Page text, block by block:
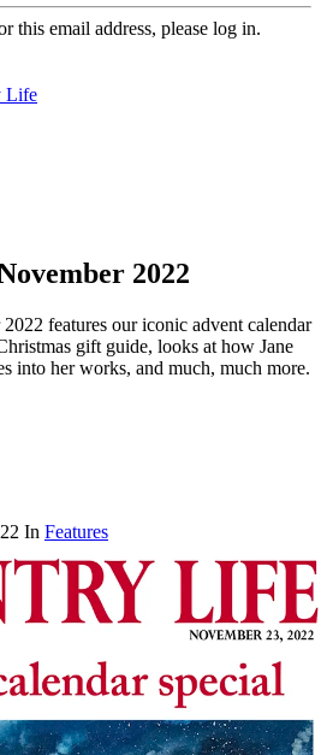
this email address, please log in.
Life
2022
features our iconic advent calendar
gift guide, looks at how Jane
into her works, and much, much more.
In Features